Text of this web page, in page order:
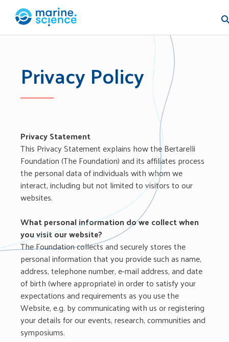
content
Privacy Policy
Privacy Statement
This Privacy Statement explains how the Bertarelli
Foundation (The Foundation) and its affiliates process
the personal data of individuals with whom we
interact, including but not limited to visitors to our
websites.
What personal information do we collect when
you visit our website?
The Foundation collects and securely stores the
personal information that you provide such as name,
address, telephone number, e-mail address, and date
of birth (where appropriate) in order to satisfy your
expectations and requirements as you use the
Website, e.g. by communicating with us or registering
your details for our events, research, communities and
symposiums.